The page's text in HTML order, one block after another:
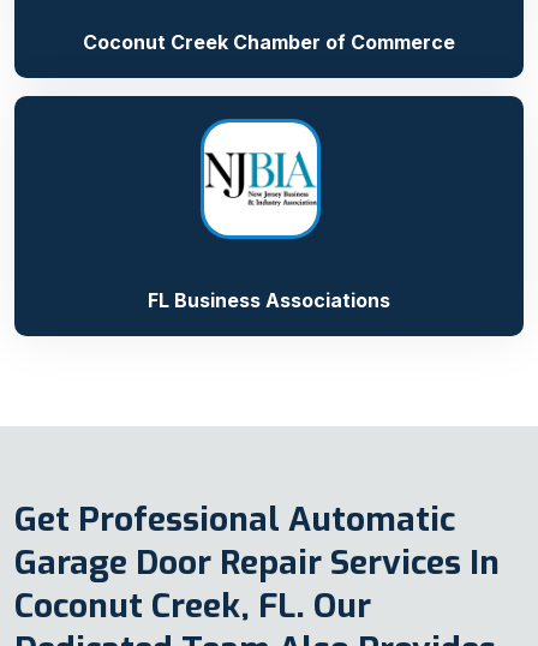
Coconut Creek Chamber of Commerce
FL Business Associations
Get Professional Automatic
Garage Door Repair Services In
Coconut Creek, FL. Our